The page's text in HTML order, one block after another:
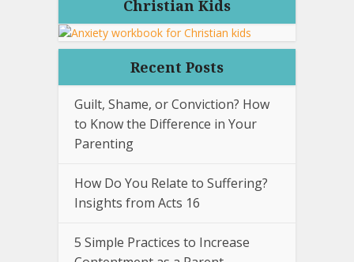
Christian Kids
Recent Posts
Guilt, Shame, or Conviction? How
to Know the Difference in Your
Parenting
How Do You Relate to Suffering?
Insights from Acts 16
5 Simple Practices to Increase